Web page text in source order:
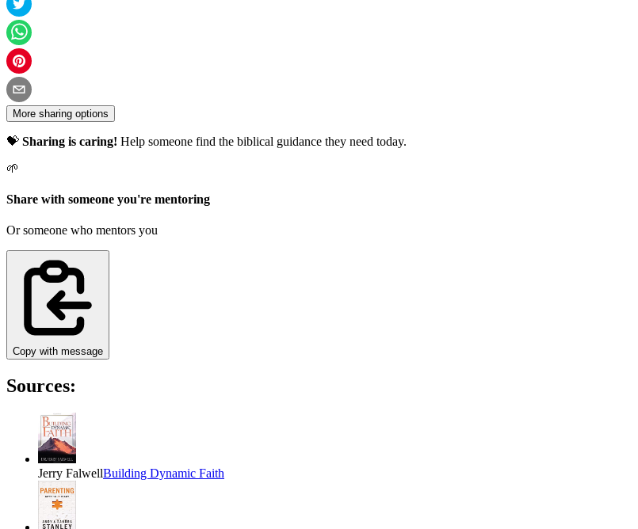
More sharing options
💝 Sharing is caring! Help someone find the biblical guidance they need today.
🌱
Share with someone you're mentoring
Or someone who mentors you
Copy with message
Sources:
Jerry FalwellBuilding Dynamic Faith